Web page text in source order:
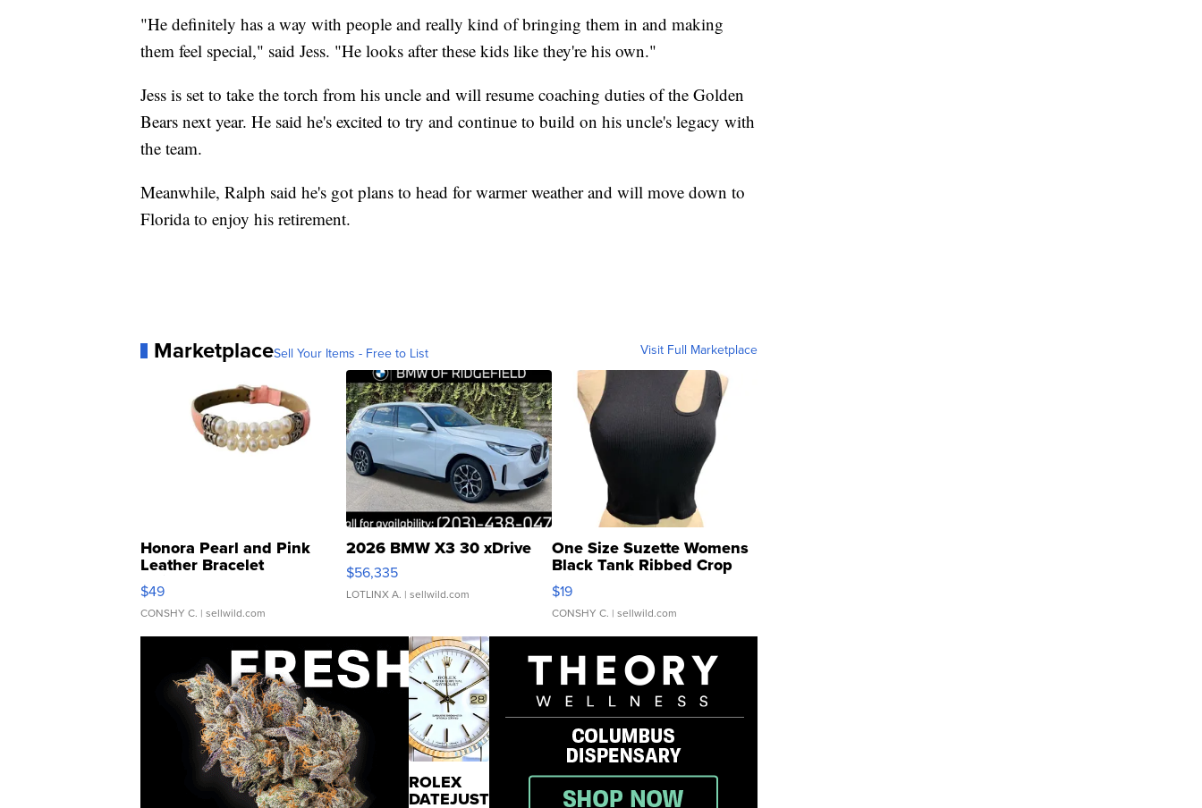
"He definitely has a way with people and really kind of bringing them in and making
them feel special," said Jess. "He looks after these kids like they're his own."
Jess is set to take the torch from his uncle and will resume coaching duties of the Golden
Bears next year. He said he's excited to try and continue to build on his uncle's legacy with
the team.
Meanwhile, Ralph said he's got plans to head for warmer weather and will move down to
Florida to enjoy his retirement.
MarketplaceSell Your Items - Free to List Visit Full Marketplace
Honora Pearl and Pink
Leather Bracelet
Adjustable Buckle Clo...
$49
CONSHY C. | sellwild.com
2026 BMW X3 30 xDrive
$56,335
LOTLINX A. | sellwild.com
One Size Suzette Womens
Black Tank Ribbed Crop
Asymmetrical ...
$19
CONSHY C. | sellwild.com
ROLEX
DATEJUST